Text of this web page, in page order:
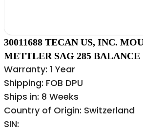
30011688 TECAN US, INC.
METTLER SAG 285 BALANCE
Warranty: 1 Year
Shipping: FOB DPU
Ships in: 8 Weeks
Country of Origin: Switzerland
SIN: